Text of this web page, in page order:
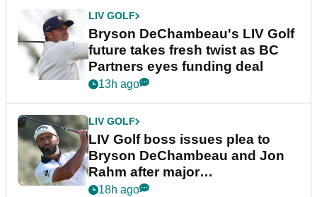
LIV GOLF
Bryson DeChambeau's LIV Golf
future takes fresh twist as BC
Partners eyes funding deal
13h ago
LIV GOLF
LIV Golf boss issues plea to
Bryson DeChambeau and Jon
Rahm after major
announcement
18h ago